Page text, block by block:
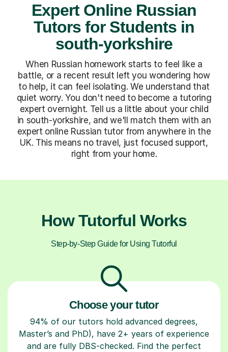
Expert Online Russian
Tutors for Students in
south-yorkshire
When Russian homework starts to feel like a
battle, or a recent result left you wondering how
to help, it can feel isolating. We understand that
quiet worry. You don't need to become a tutoring
expert overnight. Tell us a little about your child
in south-yorkshire, and we'll match them with an
expert online Russian tutor from anywhere in the
UK. This means no travel, just focused support,
right from your home.
How Tutorful Works
Step-by-Step Guide for Using Tutorful
Choose your tutor
94% of our tutors hold advanced degrees,
Master’s and PhD), have 2+ years of experience
and are fully DBS-checked. Find the perfect